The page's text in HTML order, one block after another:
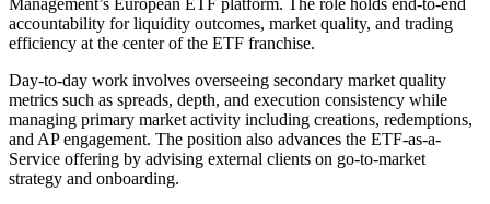
accountability for liquidity outcomes, market quality, and trading
efficiency at the center of the ETF franchise.
Day-to-day work involves overseeing secondary market quality
metrics such as spreads, depth, and execution consistency while
managing primary market activity including creations, redemptions,
and AP engagement. The position also advances the ETF-as-a-
Service offering by advising external clients on go-to-market
strategy and onboarding.